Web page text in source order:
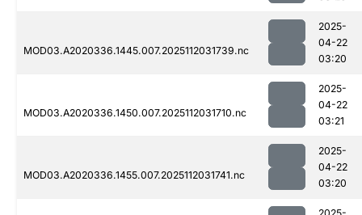
MOD03.A2020336.1445.007.2025112031739.nc
2025-
04-22
03:20
MOD03.A2020336.1450.007.2025112031710.nc
2025-
04-22
03:21
MOD03.A2020336.1455.007.2025112031741.nc
2025-
04-22
03:20